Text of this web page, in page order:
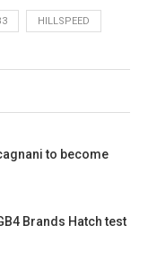
HILLSPEED
to become
Brands Hatch test